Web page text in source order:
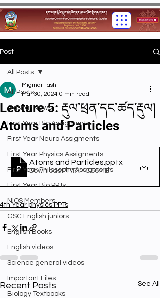
Post
All Posts
Gashar News
First Year Bio Assigments
First Year Neuro Assigments
First Year Physics Assigments
First Year Philosophy Assigments
First Year Bio PPTs
NIOS Members
GSC English juniors
English Books
English videos
Science general videos
Important Files
Biology Textbooks
All Posts
Lecture 5: རྡུལ་ཕྲན་དང་ཚད་རྡུལ།
Atoms and Particles
Migmar Tashi
Mar 30, 2024 0 min read
Atoms and Particles .pptx
Download PPTX • 5.55MB
4th Year physics PPTs
Recent Posts See All